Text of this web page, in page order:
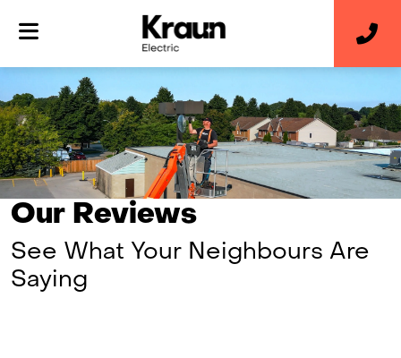
Our Reviews
See What Your Neighbours Are
Saying